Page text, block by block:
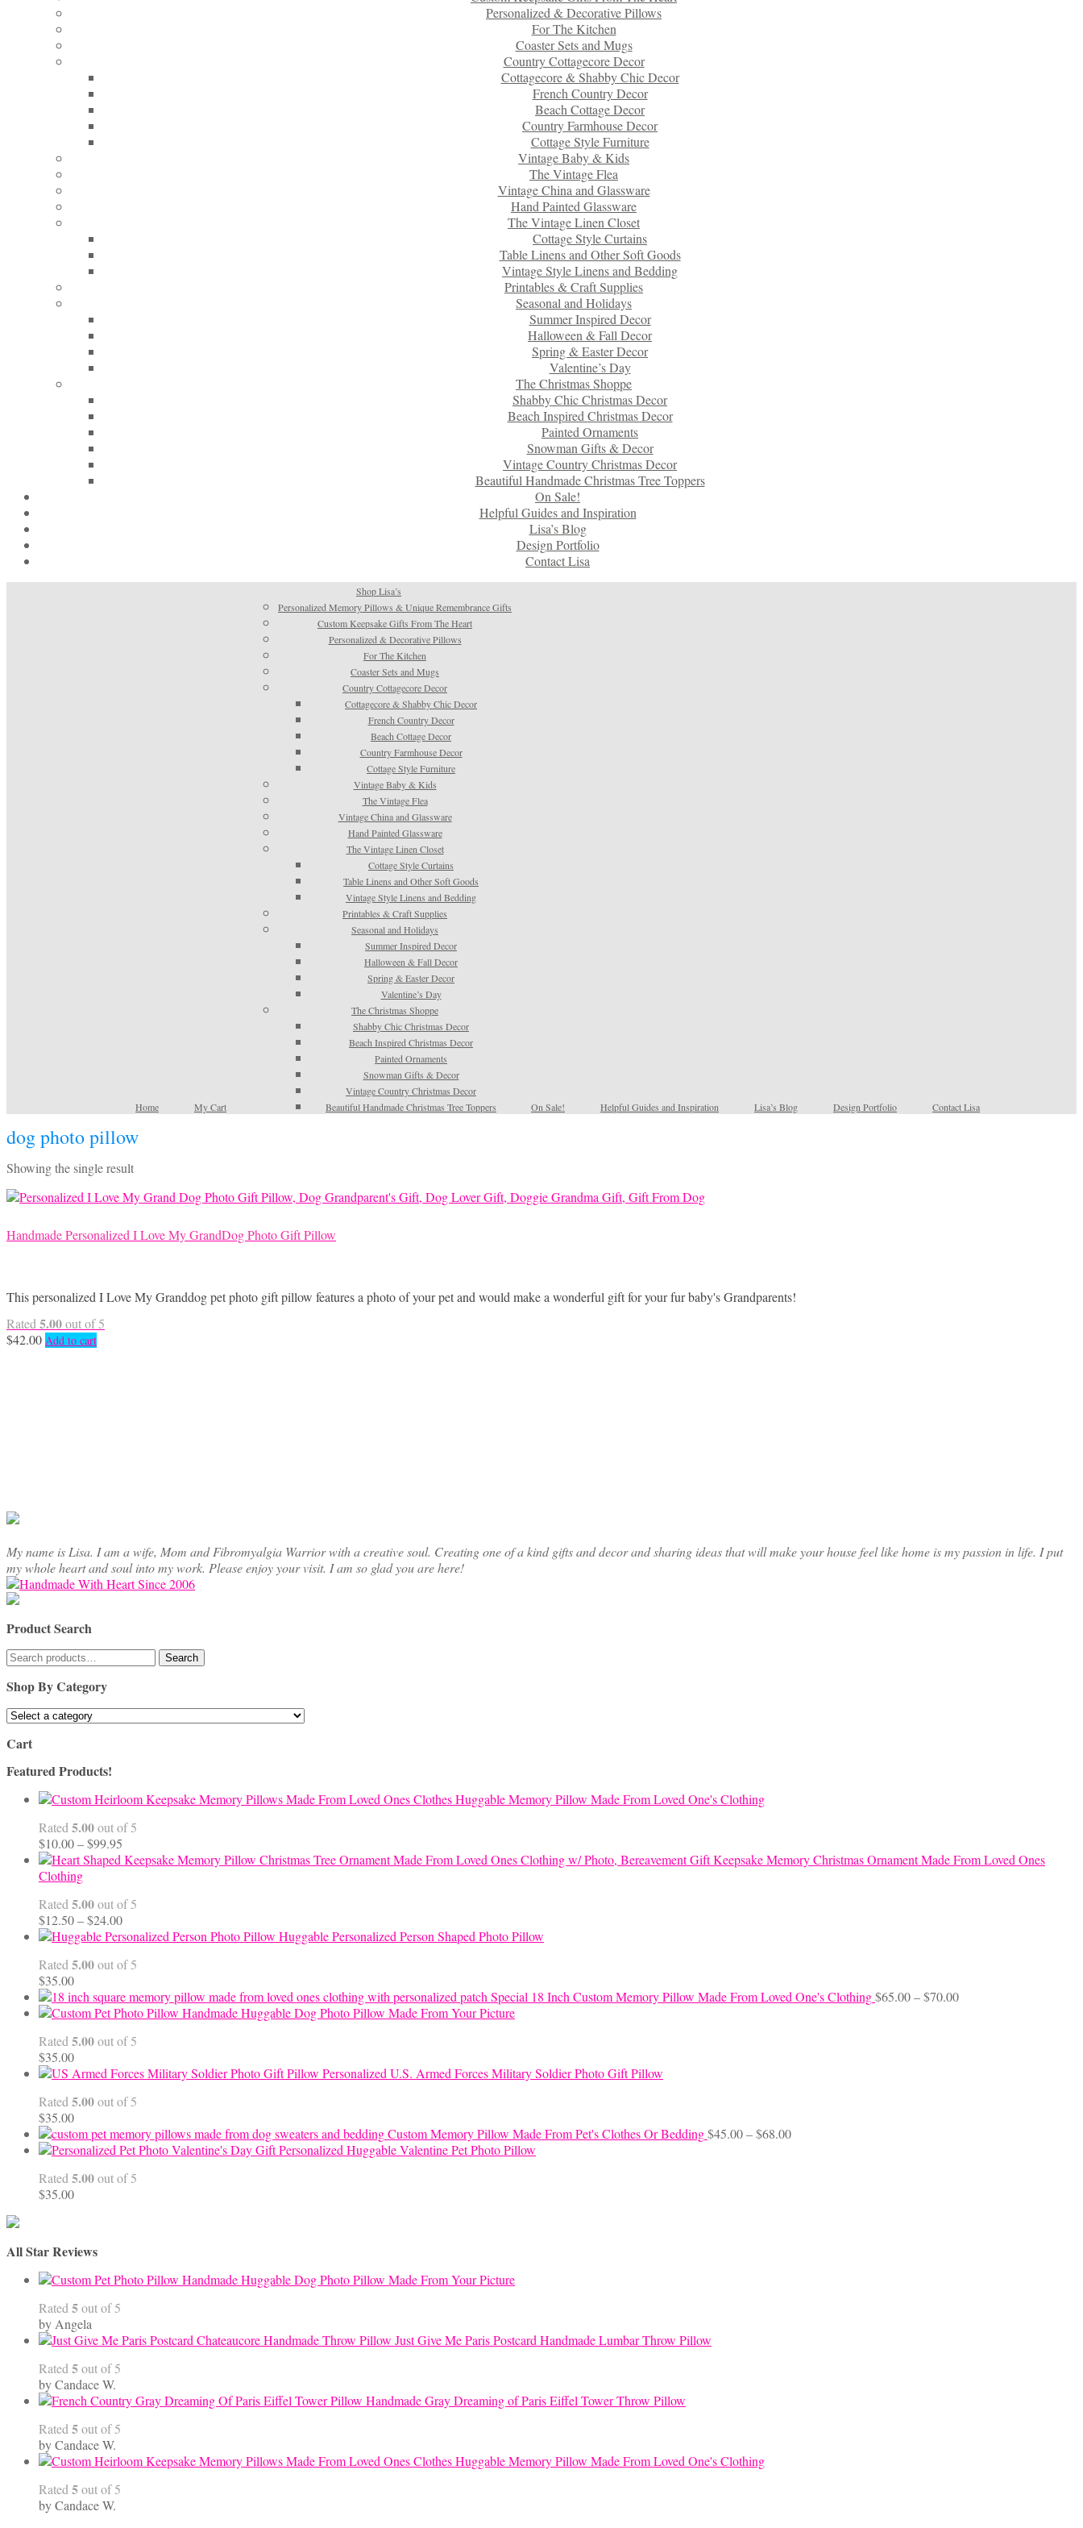
Personalized & Decorative Pillows
For The Kitchen
Coaster Sets and Mugs
Country Cottagecore Decor
Cottagecore & Shabby Chic Decor
French Country Decor
Beach Cottage Decor
Country Farmhouse Decor
Cottage Style Furniture
Vintage Baby & Kids
The Vintage Flea
Vintage China and Glassware
Hand Painted Glassware
The Vintage Linen Closet
Cottage Style Curtains
Table Linens and Other Soft Goods
Vintage Style Linens and Bedding
Printables & Craft Supplies
Seasonal and Holidays
Summer Inspired Decor
Halloween & Fall Decor
Spring & Easter Decor
Valentine’s Day
The Christmas Shoppe
Shabby Chic Christmas Decor
Beach Inspired Christmas Decor
Painted Ornaments
Snowman Gifts & Decor
Vintage Country Christmas Decor
Beautiful Handmade Christmas Tree Toppers
On Sale!
Helpful Guides and Inspiration
Lisa’s Blog
Design Portfolio
Contact Lisa
Home My Cart
Shop Lisa’s
Personalized Memory Pillows & Unique Remembrance Gifts
Custom Keepsake Gifts From The Heart
Personalized & Decorative Pillows
For The Kitchen
Coaster Sets and Mugs
Country Cottagecore Decor
Cottagecore & Shabby Chic Decor
French Country Decor
Beach Cottage Decor
Country Farmhouse Decor
Cottage Style Furniture
Vintage Baby & Kids
The Vintage Flea
Vintage China and Glassware
Hand Painted Glassware
The Vintage Linen Closet
Cottage Style Curtains
Table Linens and Other Soft Goods
Vintage Style Linens and Bedding
Printables & Craft Supplies
Seasonal and Holidays
Summer Inspired Decor
Halloween & Fall Decor
Spring & Easter Decor
Valentine’s Day
The Christmas Shoppe
Shabby Chic Christmas Decor
Beach Inspired Christmas Decor
Painted Ornaments
Snowman Gifts & Decor
Vintage Country Christmas Decor
Beautiful Handmade Christmas Tree Toppers
On Sale! Helpful Guides and Inspiration Lisa’s Blog Design Portfolio Contact Lisa
dog photo pillow
Showing the single result
Handmade Personalized I Love My GrandDog Photo Gift Pillow
This personalized I Love My Granddog pet photo gift pillow features a photo of your pet and would make a wonderful gift for your fur baby's Grandparents!
Rated 5.00out of 5
$42.00 Add to cart
My name is Lisa. I am a wife, Mom and Fibromyalgia Warrior with a creative soul. Creating one of a kind gifts and decor and sharing ideas that will make your house feel like home is my passion in life. I put
my whole heart and soul into my work. Please enjoy your visit. I am so glad you are here!
Product Search
Search
for:
Search
Shop By Category
Cart
Featured Products!
Huggable Memory Pillow Made From Loved One's Clothing
Rated 5.00out of 5
$10.00–$99.95
range:
$99.95
Keepsake Memory Christmas Ornament Made From Loved Ones
Clothing
Rated 5.00out of 5
$12.50–$24.00Price
range:
through
Huggable Personalized Person Shaped Photo Pillow
Rated 5.00out of 5
$35.00
Special 18 Inch Custom Memory Pillow Made From Loved One's Clothing$65.00–$70.00Price
Handmade Huggable Dog Photo Pillow Made From Your Picture
Rated 5.00out of 5
$35.00
Personalized U.S. Armed Forces Military Soldier Photo Gift Pillow
Rated 5.00out of 5
$35.00
Custom Memory Pillow Made From Pet's Clothes Or Bedding$45.00–$68.00Price
Personalized Huggable Valentine Pet Photo Pillow
Rated 5.00out of 5
$35.00
All Star Reviews
Handmade Huggable Dog Photo Pillow Made From Your Picture
Rated 5out of 5
by Angela
Just Give Me Paris Postcard Handmade Lumbar Throw Pillow
Rated 5out of 5
by Candace W.
Handmade Gray Dreaming of Paris Eiffel Tower Throw Pillow
Rated 5out of 5
by Candace W.
Huggable Memory Pillow Made From Loved One's Clothing
Rated 5out of 5
by Candace W.